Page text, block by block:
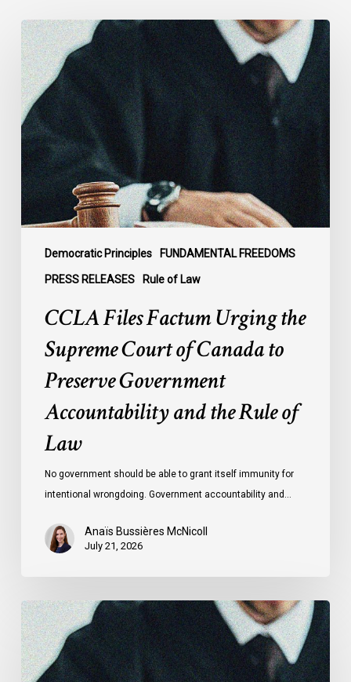
Democratic Principles FUNDAMENTAL FREEDOMS
PRESS RELEASES Rule of Law
CCLA
Files
Factum
Urging
the
Supreme
Court
of
Canada
to
Preserve
Government
Accountability
CCLA Files Factum Urging the
Supreme Court of Canada to
Preserve Government
Accountability and the Rule of
Law
No government should be able to grant itself immunity for
intentional wrongdoing. Government accountability and…
Anaïs Bussières McNicoll
July 21, 2026
CCLA
Stands
With
Other